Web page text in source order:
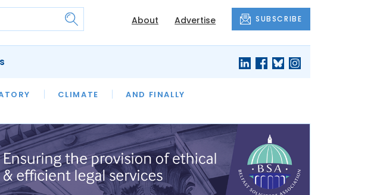
About Advertise SUBSCRIBE
CLIMATE AND FINALLY
LAWYER OF THE MONTH